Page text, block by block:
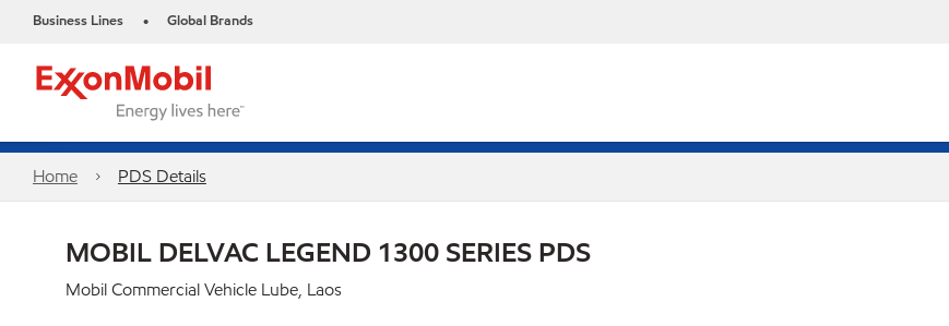
Business Lines • Global Brands
Home PDS Details
MOBIL DELVAC LEGEND 1300 SERIES PDS
Mobil Commercial Vehicle Lube, Laos